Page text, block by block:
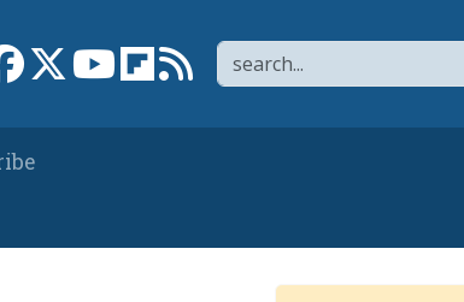
Search
Link to Facebook page
Link to XLink to YouTube channel
Link to flipboard
Link to RSS